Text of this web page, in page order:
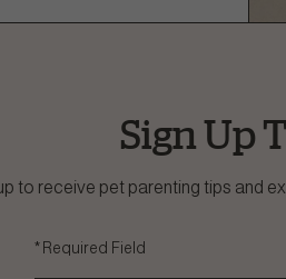
Sign Up
to receive pet parenting tips and
* Required Field